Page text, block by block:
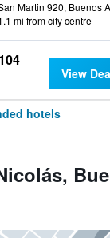
mi from city centre
View
hotels